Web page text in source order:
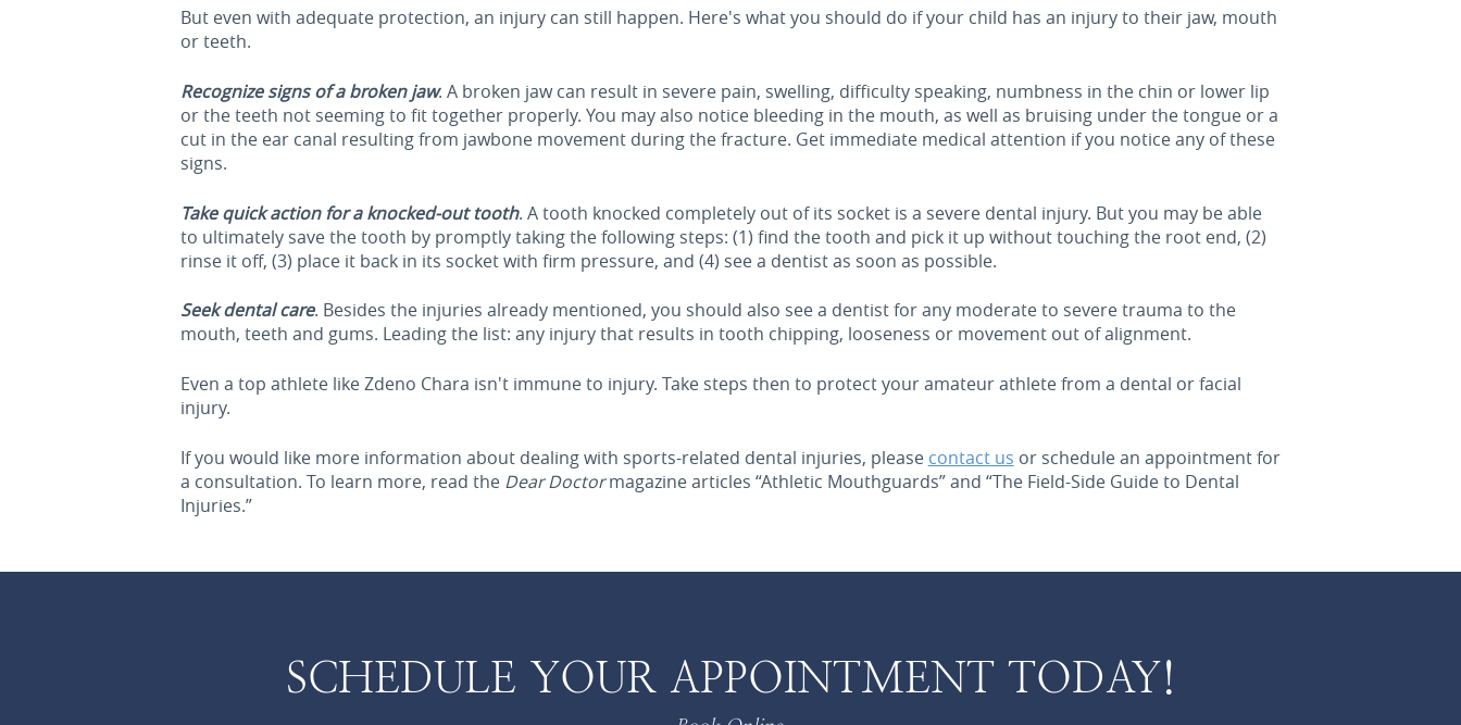
But even with adequate protection, an injury can still happen. Here's what you should do if your child has an injury to their jaw, mouth
or teeth.
Recognize signs of a broken jaw. A broken jaw can result in severe pain, swelling, difficulty speaking, numbness in the chin or lower lip
or the teeth not seeming to fit together properly. You may also notice bleeding in the mouth, as well as bruising under the tongue or a
cut in the ear canal resulting from jawbone movement during the fracture. Get immediate medical attention if you notice any of these
signs.
Take quick action for a knocked-out tooth. A tooth knocked completely out of its socket is a severe dental injury. But you may be able
to ultimately save the tooth by promptly taking the following steps: (1) find the tooth and pick it up without touching the root end, (2)
rinse it off, (3) place it back in its socket with firm pressure, and (4) see a dentist as soon as possible.
Seek dental care. Besides the injuries already mentioned, you should also see a dentist for any moderate to severe trauma to the
mouth, teeth and gums. Leading the list: any injury that results in tooth chipping, looseness or movement out of alignment.
Even a top athlete like Zdeno Chara isn't immune to injury. Take steps then to protect your amateur athlete from a dental or facial
injury.
If you would like more information about dealing with sports-related dental injuries, please contact us or schedule an appointment for
a consultation. To learn more, read the Dear Doctormagazine articles “Athletic Mouthguards” and “The Field-Side Guide to Dental
Injuries.”
SCHEDULE YOUR APPOINTMENT TODAY!